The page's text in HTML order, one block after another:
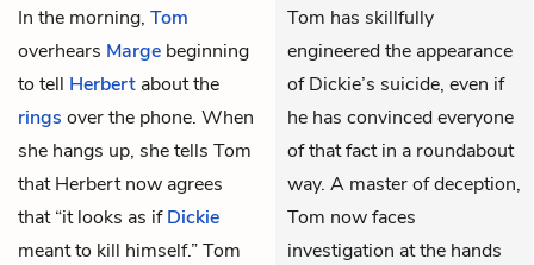
In the morning, Tom
overhears Marge beginning
to tell Herbert about the
rings over the phone. When
she hangs up, she tells Tom
that Herbert now agrees
that “it looks as ifDickie
meant to kill himself.” Tom
Tom has skillfully
engineered the appearance
of Dickie’s suicide, even if
he has convinced everyone
of that fact in a roundabout
way. A master of deception,
Tom now faces
investigation at the hands